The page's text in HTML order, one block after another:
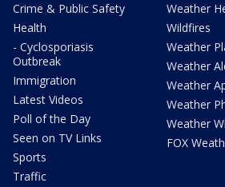
Crime & Public Safety
Health
- Cyclosporiasis
Outbreak
Immigration
Latest Videos
Poll of the Day
Seen on TV Links
Sports
Traffic
Weather
Wildfires
Weather
Weather
Weather
Weather
Weather
FOX